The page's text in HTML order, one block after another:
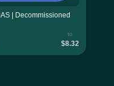
| Decommissioned
to
$8.32